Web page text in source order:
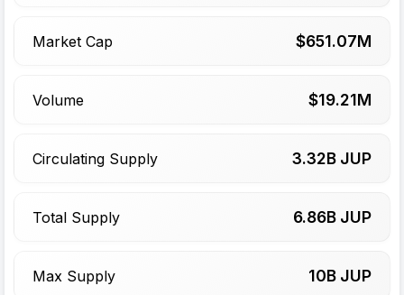
Market Cap $651.07M
Volume $19.21M
Circulating Supply 3.32B JUP
Total Supply 6.86B JUP
Max Supply 10B JUP